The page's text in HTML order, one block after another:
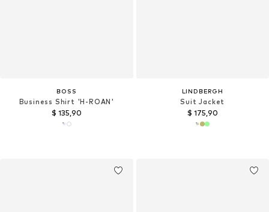
BOSS
Business Shirt 'H-ROAN'
$ 135,90
LINDBERGH
Suit Jacket
$ 175,90